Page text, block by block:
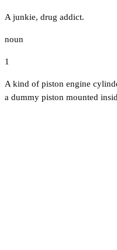
A junkie, drug addict.
noun
1
A kind of piston engine
a dummy piston mounted